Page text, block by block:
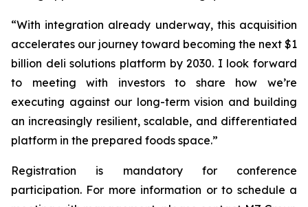
“With integration already underway, this acquisition
accelerates our journey toward becoming the next $1
billion deli solutions platform by 2030. I look forward
to meeting with investors to share how we’re
executing against our long-term vision and building
an increasingly resilient, scalable, and differentiated
platform in the prepared foods space.”
Registration is mandatory for conference
participation. For more information or to schedule a